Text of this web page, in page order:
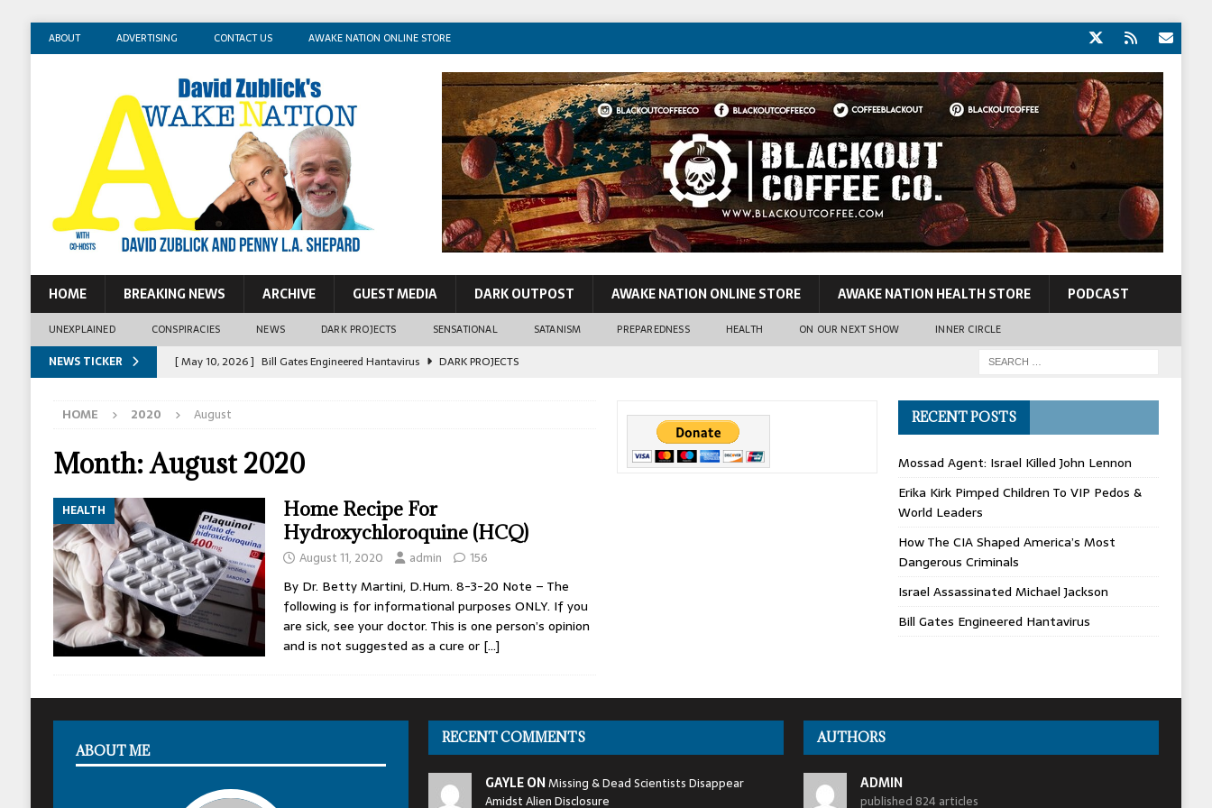
ABOUT ADVERTISING CONTACT US AWAKE NATION ONLINE STORE
HOME BREAKING NEWS ARCHIVE GUEST MEDIA DARK OUTPOST AWAKE NATION ONLINE STORE AWAKE NATION HEALTH STORE PODCAST
UNEXPLAINED CONSPIRACIES NEWS DARK PROJECTS SENSATIONAL SATANISM PREPAREDNESS HEALTH ON OUR NEXT SHOW INNER CIRCLE
NEWS TICKER [ May 10, 2026 ] Bill Gates Engineered Hantavirus
DARK PROJECTS
[ May 13, 2026 ]
[ May 12, 2026 ] How The CIA Shaped America’s Most Dangerous Criminals
DARK PROJECTS
[ May 11, 2026 ]
HOME 2020 August
Month:August 2020
HEALTH
Home Recipe For
Hydroxychloroquine (HCQ)
August 11, 2020 admin 156
By Dr. Betty Martini, D.Hum. 8-3-20 Note – The
following is for informational purposes ONLY. If you
are sick, see your doctor. This is one person’s opinion
and is not suggested as a cure or […]
RECENT POSTS
Mossad Agent: Israel Killed John Lennon
Erika Kirk Pimped Children To VIP Pedos &
World Leaders
How The CIA Shaped America’s Most
Dangerous Criminals
Israel Assassinated Michael Jackson
Bill Gates Engineered Hantavirus
ABOUT ME
RECENT COMMENTS
GAYLE ONMissing & Dead Scientists Disappear
Amidst Alien Disclosure
AUTHORS
ADMIN
published 824 articles